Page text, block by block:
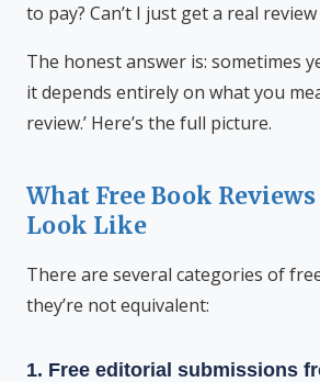
to pay? Can’t I just get a real
The honest answer is: sometimes
it depends entirely on what you
review.’ Here’s the full picture.
What Free Book
Look Like
There are several categories of
they’re not equivalent:
1. Free editorial submissions